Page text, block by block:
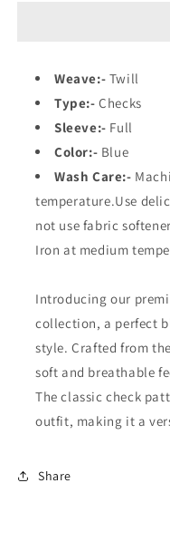
Weave:- Twill
Type:- Checks
Sleeve:- Full
Color:- Blue
Wash Care:-
temperature.Use
not use fabric
Iron at medium
Introducing our
collection, a perfect
style. Crafted from
soft and breathable
The classic check
outfit, making it a
Share